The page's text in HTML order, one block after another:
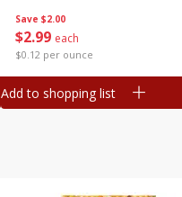
Save $2.00
$2 99 each
$0.12 per ounce
Add to shopping list